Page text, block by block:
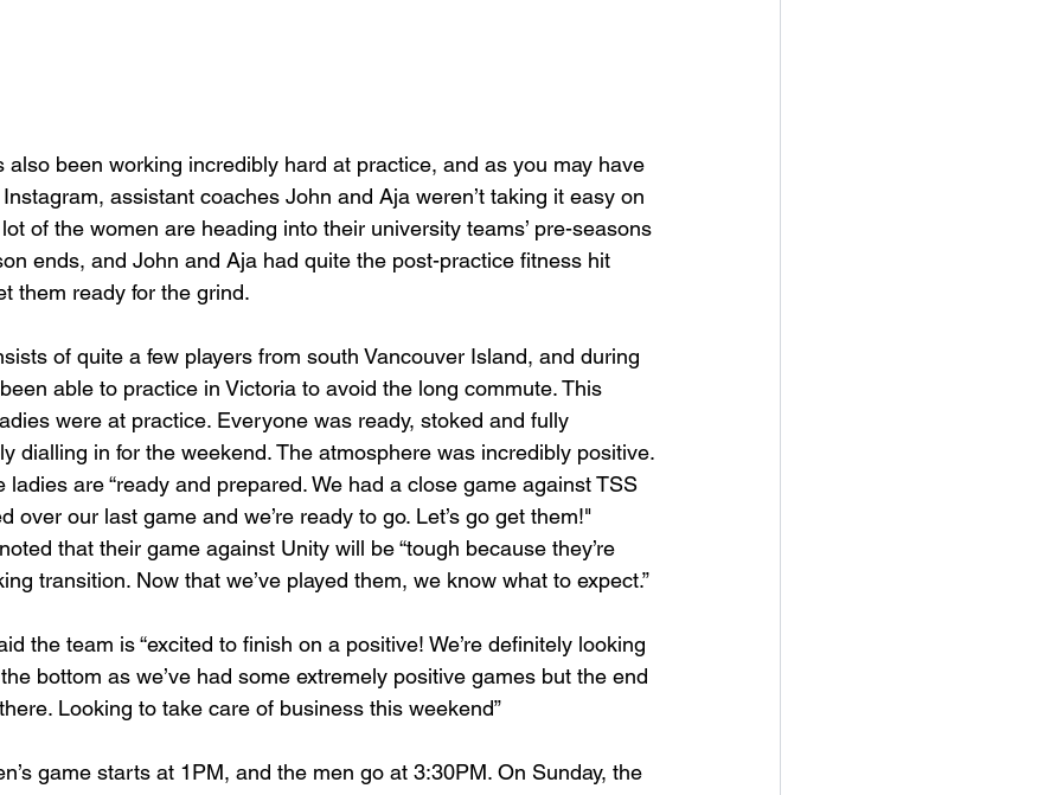
also been working incredibly hard at practice, and as you may have
assistant coaches John and Aja weren’t taking it easy on
of the women are heading into their university teams’ pre-seasons
ends, and John and Aja had quite the post-practice fitness hit
them ready for the grind.
of quite a few players from south Vancouver Island, and during
able to practice in Victoria to avoid the long commute. This
were at practice. Everyone was ready, stoked and fully
dialling in for the weekend. The atmosphere was incredibly positive.
ladies are “ready and prepared. We had a close game against TSS
over our last game and we’re ready to go. Let’s go get them!"
that their game against Unity will be “tough because they’re
transition. Now that we’ve played them, we know what to expect.”
the team is “excited to finish on a positive! We’re definitely looking
bottom as we’ve had some extremely positive games but the end
Looking to take care of business this weekend”
game starts at 1PM, and the men go at 3:30PM. On Sunday, the